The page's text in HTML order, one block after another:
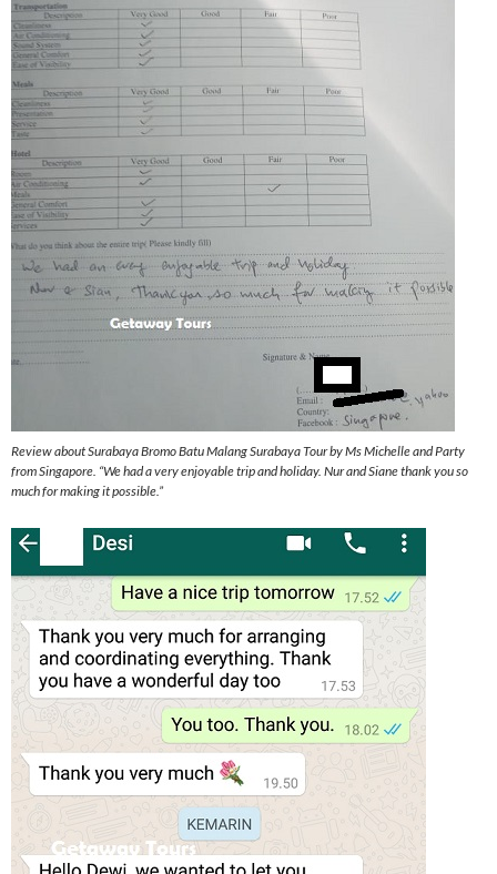
Review about Surabaya Bromo Batu Malang Surabaya Tour by Ms Michelle and Party
from Singapore. “We had a very enjoyable trip and holiday. Nur and Siane thank you so
much for making it possible.”